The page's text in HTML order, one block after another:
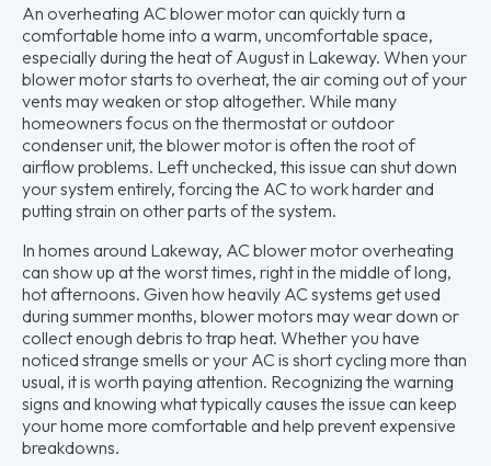
An overheating AC blower motor can quickly turn a
comfortable home into a warm, uncomfortable space,
especially during the heat of August in Lakeway. When your
blower motor starts to overheat, the air coming out of your
vents may weaken or stop altogether. While many
homeowners focus on the thermostat or outdoor
condenser unit, the blower motor is often the root of
airflow problems. Left unchecked, this issue can shut down
your system entirely, forcing the AC to work harder and
putting strain on other parts of the system.
In homes around Lakeway, AC blower motor overheating
can show up at the worst times, right in the middle of long,
hot afternoons. Given how heavily AC systems get used
during summer months, blower motors may wear down or
collect enough debris to trap heat. Whether you have
noticed strange smells or your AC is short cycling more than
usual, it is worth paying attention. Recognizing the warning
signs and knowing what typically causes the issue can keep
your home more comfortable and help prevent expensive
breakdowns.